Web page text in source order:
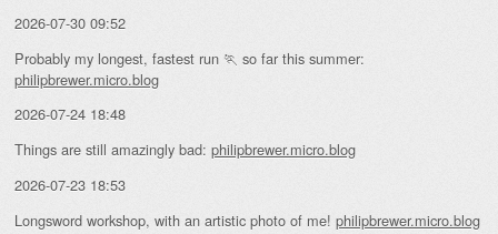
2026-07-30 09:52
Probably my longest, fastest run 🏃 so far this summer:
philipbrewer.micro.blog
2026-07-24 18:48
Things are still amazingly bad: philipbrewer.micro.blog
2026-07-23 18:53
Longsword workshop, with an artistic photo of me! philipbrewer.micro.blog